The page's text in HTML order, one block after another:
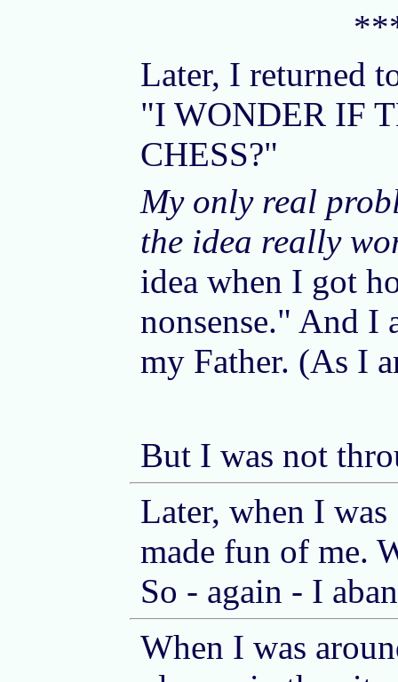
Later, I returned
"I WONDER IF
CHESS?"
My only real
the idea really
idea when I got
nonsense." And I
my Father. (As I
But I was not
Later, when I
made fun of me.
So - again - I
When I was